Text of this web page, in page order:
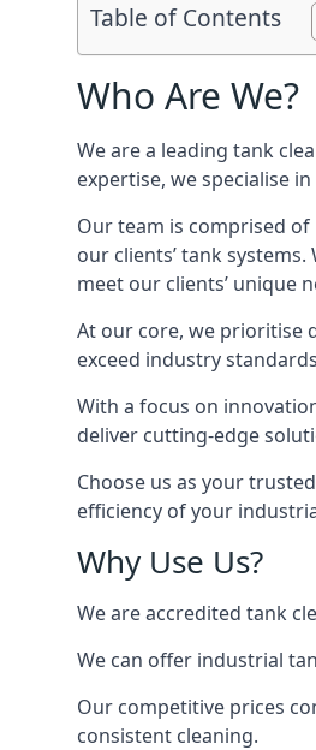
Table of Contents
Who Are We?
We are a leading tank
expertise, we specialise
Our team is comprised
our clients’ tank
meet our clients’ unique
At our core, we prioritise
exceed industry
With a focus on
deliver cutting-edge
Choose us as your
efficiency of your
Why Use Us?
We are accredited tank
We can offer industrial
Our competitive prices
consistent cleaning.